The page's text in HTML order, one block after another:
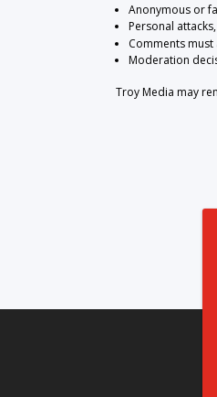
Anonymous or
Personal
Comments
Moderation
Troy Media may